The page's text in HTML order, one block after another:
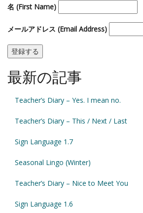
名 (First Name)
メールアドレス (Email Address)
最新の記事
Teacher’s Diary – Yes. I mean no.
Teacher’s Diary – This / Next / Last
Sign Language 1.7
Seasonal Lingo (Winter)
Teacher’s Diary – Nice to Meet You
Sign Language 1.6